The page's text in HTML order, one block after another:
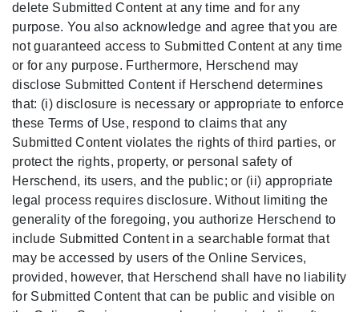
delete Submitted Content at any time and for any
purpose. You also acknowledge and agree that you are
not guaranteed access to Submitted Content at any time
or for any purpose. Furthermore, Herschend may
disclose Submitted Content if Herschend determines
that: (i) disclosure is necessary or appropriate to enforce
these Terms of Use, respond to claims that any
Submitted Content violates the rights of third parties, or
protect the rights, property, or personal safety of
Herschend, its users, and the public; or (ii) appropriate
legal process requires disclosure. Without limiting the
generality of the foregoing, you authorize Herschend to
include Submitted Content in a searchable format that
may be accessed by users of the Online Services,
provided, however, that Herschend shall have no liability
for Submitted Content that can be public and visible on